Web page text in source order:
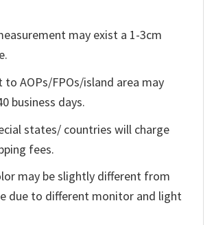
may exist a 1-3cm
to AOPs/FPOs/island area may
business days.
states/ countries will charge
fees.
may be slightly different from
due to different monitor and light